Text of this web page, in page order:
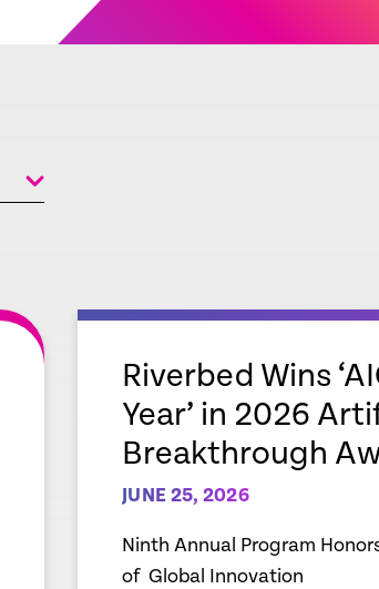
empty
Riverbed Wins
Year’ in 2026
Breakthrough
JUNE 25, 2026
Ninth Annual Program
of Global Innovation